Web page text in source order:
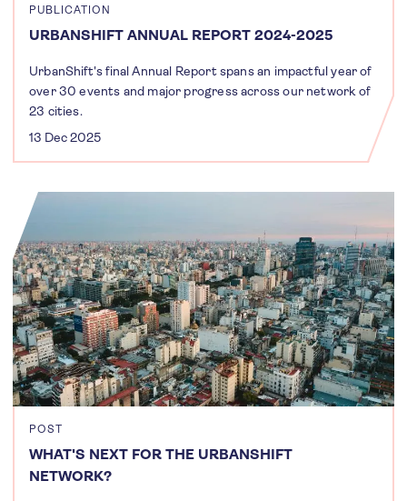
PUBLICATION
URBANSHIFT ANNUAL REPORT 2024-2025
UrbanShift's final Annual Report spans an impactful year of
over 30 events and major progress across our network of
23 cities.
13 Dec 2025
POST
WHAT'S NEXT FOR THE URBANSHIFT
NETWORK?